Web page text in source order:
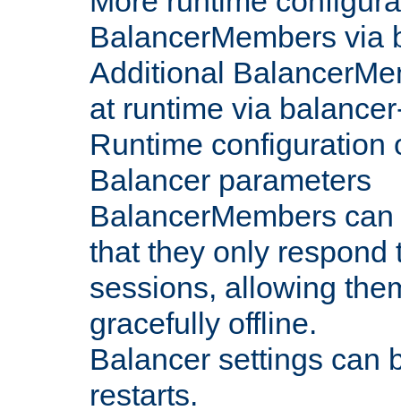
BalancerMembers via
Additional
at runtime via
Runtime configuration
Balancer parameters
BalancerMembers
that they only respond
sessions, allowing
gracefully offline.
Balancer settings can
restarts.